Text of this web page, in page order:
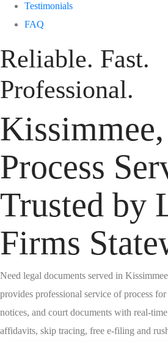
Testimonials
FAQ
Reliable. Fast.
Professional.
Process
Trusted by
Firms
Need legal documents served in
provides professional service of process for
notices, and court documents with real-
affidavits, skip tracing, free e-filing and